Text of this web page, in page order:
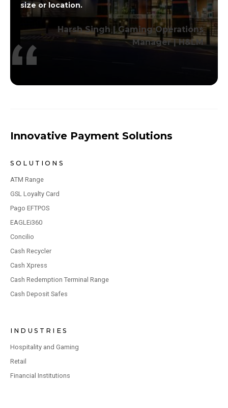
size or location.
Harsh Singh | Gaming Operations
Manager | H&LM
Innovative Payment Solutions
SOLUTIONS
ATM Range
GSL Loyalty Card
Pago EFTPOS
EAGLEi360
Concilio
Cash Recycler
Cash Xpress
Cash Redemption Terminal Range
Cash Deposit Safes
INDUSTRIES
Hospitality and Gaming
Retail
Financial Institutions